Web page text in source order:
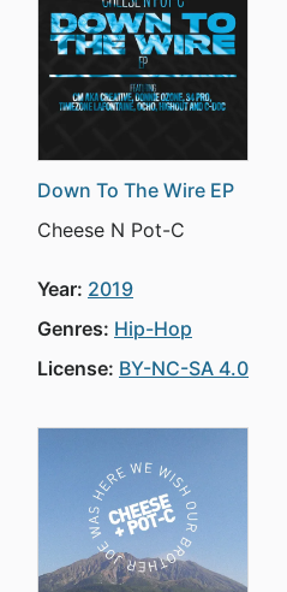
Down To The Wire EP
Cheese N Pot-C
Year: 2019
Genres: Hip-Hop
License: BY-NC-SA 4.0